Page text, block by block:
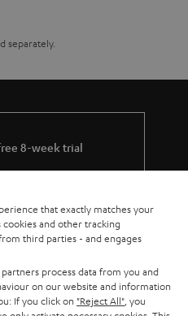
separately.
8-week trial
service
that exactly matches your
cookies and other tracking
third parties - and engages
process data from you and
on our website and information
If you click on "Reject All" , you